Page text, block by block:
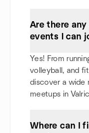
Are there
events I can
Yes! From
volleyball, and
discover a wide
meetups in
Where can I